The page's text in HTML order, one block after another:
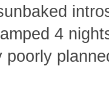
4
poorly